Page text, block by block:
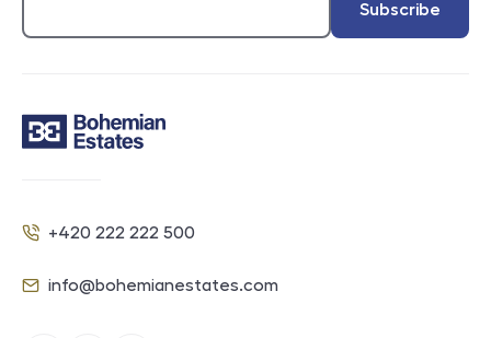
Subscribe
Phone
+420 222 222 500
E-mail
info@bohemianestates.com